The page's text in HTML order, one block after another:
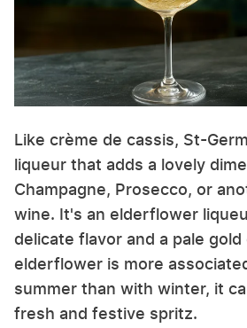
Like crème de cassis, St-
liqueur that adds a lovely
Champagne, Prosecco, or
wine. It's an elderflower
delicate flavor and a pale gold
elderflower is more
summer than with winter, it
fresh and festive spritz.